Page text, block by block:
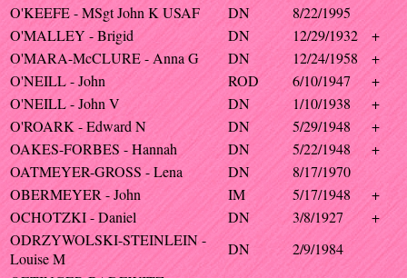
O'KEEFE - MSgt John K USAF
DN
8/22/1995
O'MALLEY - Brigid
DN 12/29/1932
+
O'MARA-McCLURE - Anna G
DN 12/24/1958
+
O'NEILL - John
ROD 6/10/1947
+
O'NEILL - John V
DN 1/10/1938
+
O'ROARK - Edward N
DN 5/29/1948
+
OAKES-FORBES - Hannah
DN 5/22/1948
+
OATMEYER-GROSS - Lena
DN
8/17/1970
OBERMEYER - John
IM 5/17/1948
+
OCHOTZKI - Daniel
DN 3/8/1927
+
ODRZYWOLSKI-STEINLEIN -
Louise M
DN
2/9/1984